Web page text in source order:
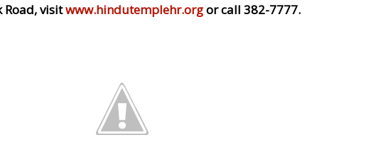
Road, visitwww.hindutemplehr.orgor call 382-7777.